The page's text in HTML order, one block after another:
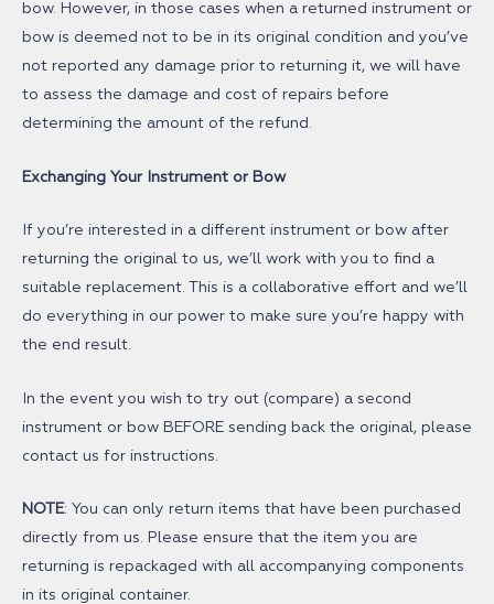
bow. However, in those cases when a returned instrument or
bow is deemed not to be in its original condition and you’ve
not reported any damage prior to returning it, we will have
to assess the damage and cost of repairs before
determining the amount of the refund.
Exchanging Your Instrument or Bow
If you’re interested in a different instrument or bow after
returning the original to us, we’ll work with you to find a
suitable replacement. This is a collaborative effort and we’ll
do everything in our power to make sure you’re happy with
the end result.
In the event you wish to try out (compare) a second
instrument or bow BEFORE sending back the original, please
contact us for instructions.
NOTE: You can only return items that have been purchased
directly from us. Please ensure that the item you are
returning is repackaged with all accompanying components
in its original container.